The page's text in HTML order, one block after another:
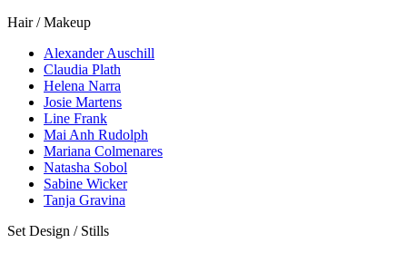
Hair / Makeup
Alexander Auschill
Claudia Plath
Helena Narra
Josie Martens
Line Frank
Mai Anh Rudolph
Mariana Colmenares
Natasha Sobol
Sabine Wicker
Tanja Gravina
Set Design / Stills